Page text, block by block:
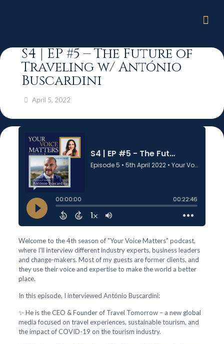
S4 | EP #5 – The Future of
Traveling w/ António
Buscardini
April 5, 2022
Welcome to the 4th season of "Your Voice Matters" podcast,
where I'll interview different industry experts, business leaders
and change-makers. Most of my guests are former clients, and
they use their voice and expertise to make the world a better
place.
In this episode, I interviewed António Buscardini:
✨ He is the CEO & Founder of Travel Tomorrow – a new global
media focused on travel experiences, sustainable tourism, and
the impact of COVID-19 on the tourism industry.